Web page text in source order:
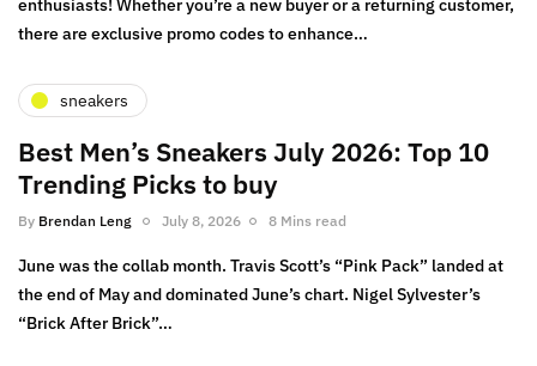
enthusiasts! Whether you’re a new buyer or a returning customer,
there are exclusive promo codes to enhance…
sneakers
Best Men’s Sneakers July 2026: Top 10
Trending Picks to buy
By Brendan Leng July 8, 2026 8 Mins read
June was the collab month. Travis Scott’s “Pink Pack” landed at
the end of May and dominated June’s chart. Nigel Sylvester’s
“Brick After Brick”…